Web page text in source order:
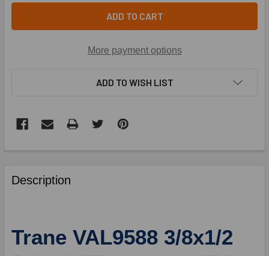
ADD TO CART
More payment options
ADD TO WISH LIST
BOUGHT
TOGETHER:
ALL
Description
Trane VAL9588 3/8x1/2